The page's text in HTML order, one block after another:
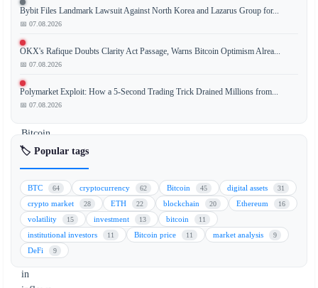
significantly
reduced
its
12-
price
targets
Bitcoin
(BTC)
Ethereum
(ETH),
citing
a
sharp
decline
in
Bybit Files Landmark Lawsuit Against North Korea and Lazarus Group for...
📅 07.08.2026
OKX's Rafique Doubts Clarity Act Passage, Warns Bitcoin Optimism Alrea...
📅 07.08.2026
Polymarket Exploit: How a 5-Second Trading Trick Drained Millions from...
📅 07.08.2026
🏷️ Popular tags
BTC 64 cryptocurrency 62 Bitcoin 45 digital assets 31
crypto market 28 ETH 22 blockchain 20 Ethereum 16
volatility 15 investment 13 bitcoin 11
institutional investors 11 Bitcoin price 11 market analysis 9
DeFi 9